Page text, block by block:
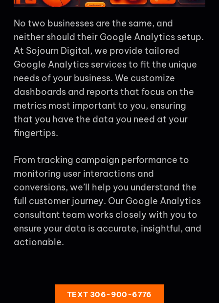
No two businesses are the same, and
neither should their Google Analytics setup.
At Sojourn Digital, we provide tailored
Google Analytics services to fit the unique
needs of your business. We customize
dashboards and reports that focus on the
metrics most important to you, ensuring
that you have the data you need at your
fingertips.
From tracking campaign performance to
monitoring user interactions and
conversions, we’ll help you understand the
full customer journey. Our Google Analytics
consultant team works closely with you to
ensure your data is accurate, insightful, and
actionable.
TEXT 306-900-6776